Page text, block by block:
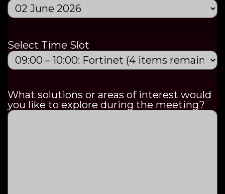
Select Time Slot
What solutions or areas of interest would
you like to explore during the meeting?